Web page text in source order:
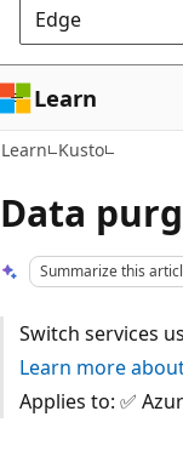
Edge
Learn
Learn Kusto
Data
Summarize this
Switch services
Learn more
Applies to: ✅